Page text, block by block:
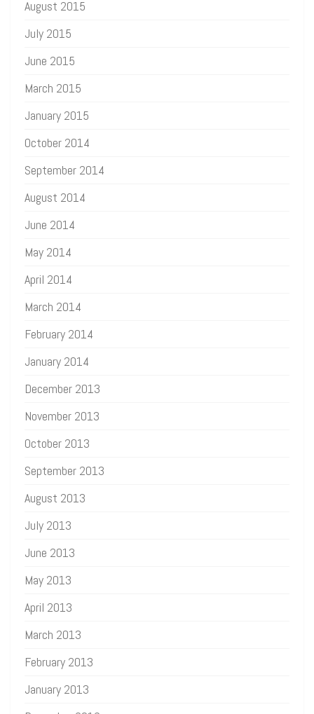
August 2015
July 2015
June 2015
March 2015
January 2015
October 2014
September 2014
August 2014
June 2014
May 2014
April 2014
March 2014
February 2014
January 2014
December 2013
November 2013
October 2013
September 2013
August 2013
July 2013
June 2013
May 2013
April 2013
March 2013
February 2013
January 2013